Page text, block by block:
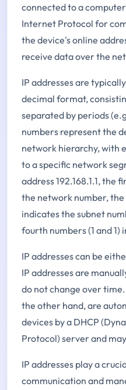
connected to a
Internet Protocol for
the device's online
receive data over the
IP addresses are
decimal format,
separated by periods
numbers represent the
network hierarchy, with
to a specific network
address 192.168.1.1, the
the network number, the
indicates the subnet
fourth numbers (1 and
IP addresses can be
IP addresses are
do not change over
the other hand, are
devices by a DHCP
Protocol) server and
IP addresses play a
communication and